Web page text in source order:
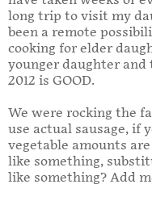
long trip to visit my
been a remote
cooking for elder
younger daughter
2012 is GOOD.
We were rocking the
use actual sausage, if
vegetable amounts
like something,
like something? Add